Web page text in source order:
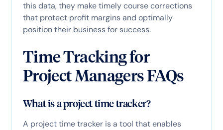
this data, they make timely course corrections
that protect profit margins and optimally
position their business for success.
Time Tracking for
Project Managers FAQs
What is a project time tracker?
A project time tracker is a tool that enables